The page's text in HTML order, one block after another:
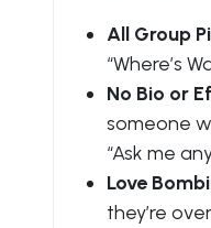
All Group
“Where’s
No Bio or
someone
“Ask me
Love
they’re